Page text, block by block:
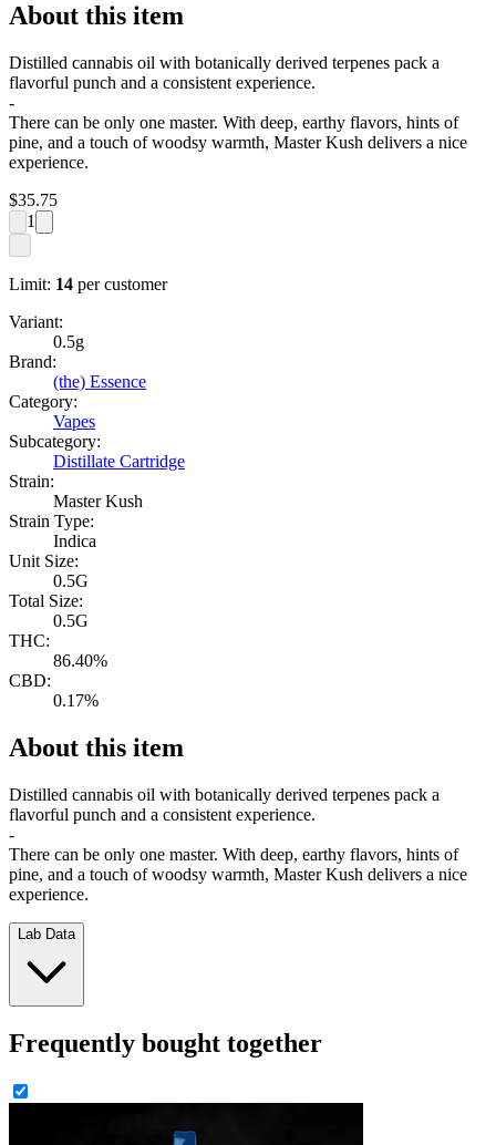
About this item
Distilled cannabis oil with botanically derived terpenes pack a
flavorful punch and a consistent experience.
-
There can be only one master. With deep, earthy flavors, hints of
pine, and a touch of woodsy warmth, Master Kush delivers a nice
experience.
$35.75
1
Limit: 14 per customer
Variant:
0.5g
Brand:
(the) Essence
Category:
Vapes
Subcategory:
Distillate Cartridge
Strain:
Master Kush
Strain Type:
Indica
Unit Size:
0.5G
Total Size:
0.5G
THC:
86.40%
CBD:
0.17%
About this item
Distilled cannabis oil with botanically derived terpenes pack a
flavorful punch and a consistent experience.
-
There can be only one master. With deep, earthy flavors, hints of
pine, and a touch of woodsy warmth, Master Kush delivers a nice
experience.
Lab Data
Frequently bought together